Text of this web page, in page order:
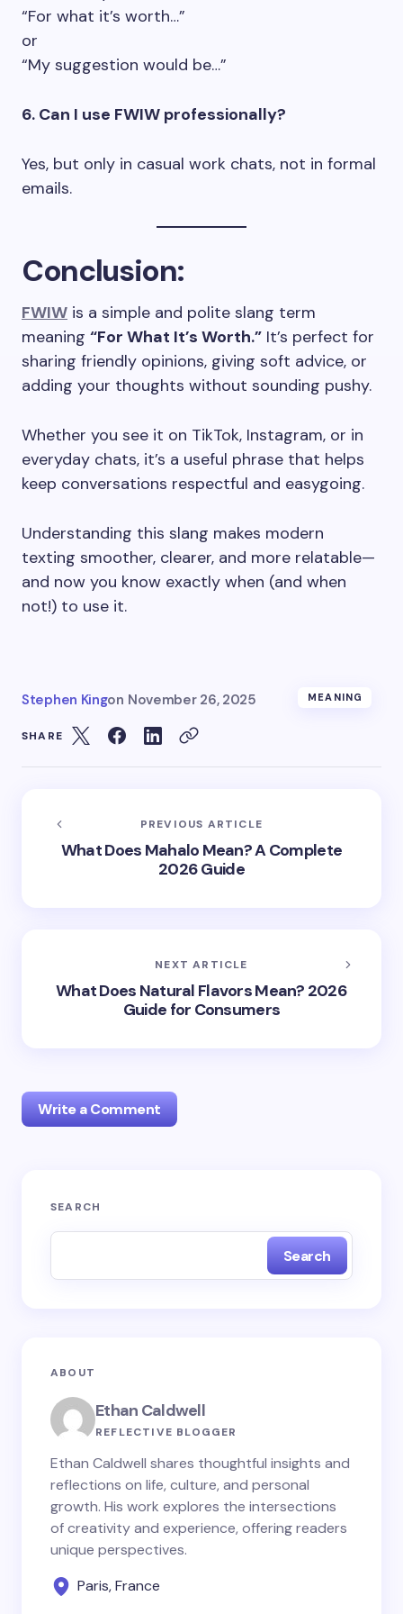
“For what it’s worth…”
or
“My suggestion would be…”
6. Can I use FWIW professionally?
Yes, but only in casual work chats, not in formal
emails.
Conclusion:
FWIW is a simple and polite slang term
meaning “For What It’s Worth.” It’s perfect for
sharing friendly opinions, giving soft advice, or
adding your thoughts without sounding pushy.
Whether you see it on TikTok, Instagram, or in
everyday chats, it’s a useful phrase that helps
keep conversations respectful and easygoing.
Understanding this slang makes modern
texting smoother, clearer, and more relatable—
and now you know exactly when (and when
not!) to use it.
Stephen Kingon November 26, 2025 MEANING
SHARE
PREVIOUS ARTICLE
What Does Mahalo Mean? A Complete
2026 Guide
NEXT ARTICLE
What Does Natural Flavors Mean? 2026
Guide for Consumers
Write a Comment
Your email address will not be published.
Your Comment *
Save my name and email in this browser for the
next time I comment.
Submit Comment
SEARCH
Search
ABOUT
Ethan Caldwell
REFLECTIVE BLOGGER
Ethan Caldwell shares thoughtful insights and
reflections on life, culture, and personal
growth. His work explores the intersections
of creativity and experience, offering readers
unique perspectives.
Paris, France